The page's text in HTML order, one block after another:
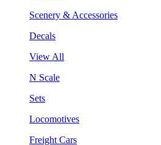
Scenery & Accessories
Decals
View All
N Scale
Sets
Locomotives
Freight Cars